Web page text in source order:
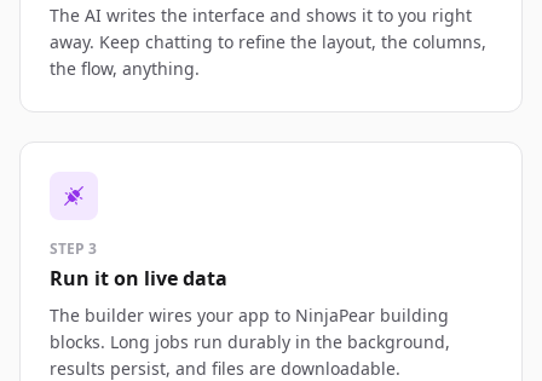
The AI writes the interface and shows it to you right
away. Keep chatting to refine the layout, the columns,
the flow, anything.
STEP 3
Run it on live data
The builder wires your app to NinjaPear building
blocks. Long jobs run durably in the background,
results persist, and files are downloadable.